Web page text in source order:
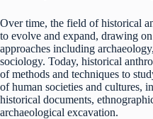
Over time, the field of historical
to evolve and expand, drawing
approaches including
sociology. Today, historical
of methods and techniques to
of human societies and cultures,
historical documents,
archaeological excavation.